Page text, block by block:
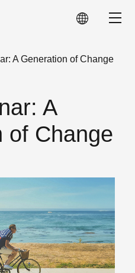
A Generation of Change
A
of Change